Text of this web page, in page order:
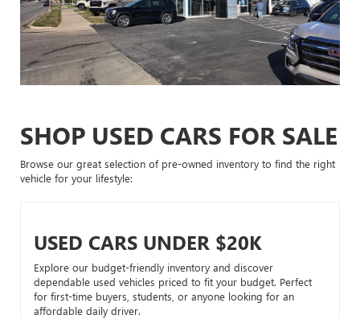
SHOP USED CARS FOR SALE
Browse our great selection of pre-owned inventory to find the right
vehicle for your lifestyle:
USED CARS UNDER $20K
Explore our budget-friendly inventory and discover
dependable used vehicles priced to fit your budget. Perfect
for first-time buyers, students, or anyone looking for an
affordable daily driver.